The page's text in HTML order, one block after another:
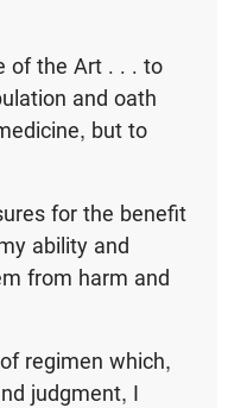
of the Art . . . to
and oath
but to
for the benefit
ability and
from harm and
regimen which,
judgment, I